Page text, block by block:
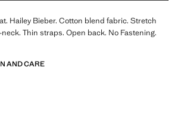
Hailey Bieber. Cotton blend fabric. Stretch
Thin straps. Open back. No Fastening.
AND CARE